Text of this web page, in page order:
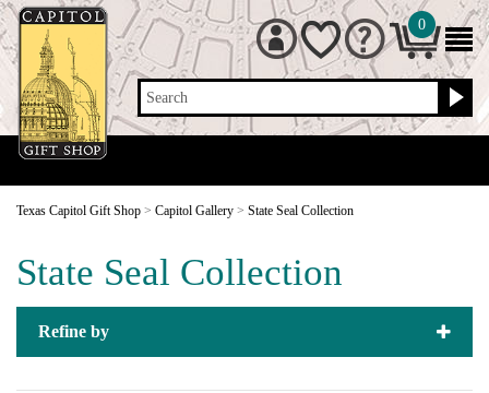
Search
0
Texas Capitol Gift Shop > Capitol Gallery > State Seal Collection
State Seal Collection
Refine by